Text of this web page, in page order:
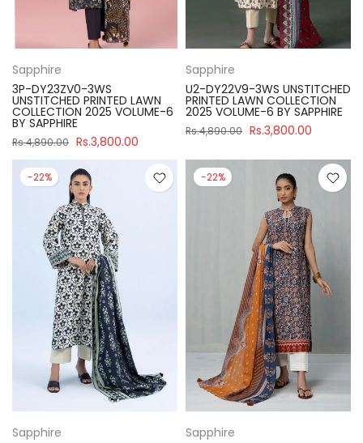
Sapphire
3P-DY23ZV0-3WS
UNSTITCHED PRINTED LAWN
COLLECTION 2025 VOLUME-6
BY SAPPHIRE
Rs.4,890.00 Rs.3,800.00
Sapphire
U2-DY22V9-3WS UNSTITCHED
PRINTED LAWN COLLECTION
2025 VOLUME-6 BY SAPPHIRE
Rs.4,890.00 Rs.3,800.00
-22%
Sapphire
-22%
Sapphire